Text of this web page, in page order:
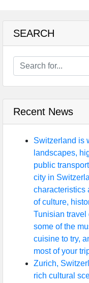
SEARCH
Recent News
Switzerland is
landscapes,
public
city in
characteristics
of culture,
Tunisian
some of the
cuisine to try,
most of your
Zurich,
rich cultural